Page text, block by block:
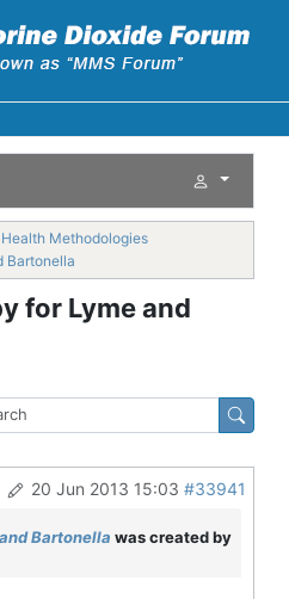
Methodologies
Bartonella
for Lyme and
20 Jun 2013 15:03 #33941
Bartonella was created by